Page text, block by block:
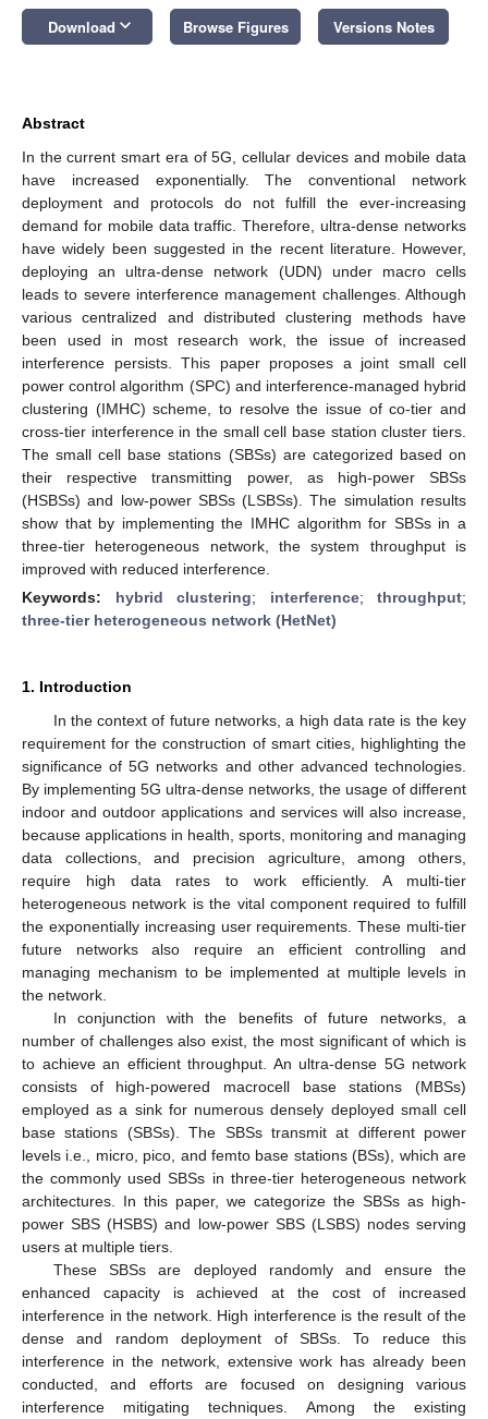
Download keyboard_arrow_down Browse Figures Versions Notes
Abstract
In the current smart era of 5G, cellular devices and mobile data
have increased exponentially. The conventional network
deployment and protocols do not fulfill the ever-increasing
demand for mobile data traffic. Therefore, ultra-dense networks
have widely been suggested in the recent literature. However,
deploying an ultra-dense network (UDN) under macro cells
leads to severe interference management challenges. Although
various centralized and distributed clustering methods have
been used in most research work, the issue of increased
interference persists. This paper proposes a joint small cell
power control algorithm (SPC) and interference-managed hybrid
clustering (IMHC) scheme, to resolve the issue of co-tier and
cross-tier interference in the small cell base station cluster tiers.
The small cell base stations (SBSs) are categorized based on
their respective transmitting power, as high-power SBSs
(HSBSs) and low-power SBSs (LSBSs). The simulation results
show that by implementing the IMHC algorithm for SBSs in a
three-tier heterogeneous network, the system throughput is
improved with reduced interference.
Keywords: hybrid clustering; interference; throughput;
three-tier heterogeneous network (HetNet)
1. Introduction
In the context of future networks, a high data rate is the key
requirement for the construction of smart cities, highlighting the
significance of 5G networks and other advanced technologies.
By implementing 5G ultra-dense networks, the usage of different
indoor and outdoor applications and services will also increase,
because applications in health, sports, monitoring and managing
data collections, and precision agriculture, among others,
require high data rates to work efficiently. A multi-tier
heterogeneous network is the vital component required to fulfill
the exponentially increasing user requirements. These multi-tier
future networks also require an efficient controlling and
managing mechanism to be implemented at multiple levels in
the network.
In conjunction with the benefits of future networks, a
number of challenges also exist, the most significant of which is
to achieve an efficient throughput. An ultra-dense 5G network
consists of high-powered macrocell base stations (MBSs)
employed as a sink for numerous densely deployed small cell
base stations (SBSs). The SBSs transmit at different power
levels i.e., micro, pico, and femto base stations (BSs), which are
the commonly used SBSs in three-tier heterogeneous network
architectures. In this paper, we categorize the SBSs as high-
power SBS (HSBS) and low-power SBS (LSBS) nodes serving
users at multiple tiers.
These SBSs are deployed randomly and ensure the
enhanced capacity is achieved at the cost of increased
interference in the network. High interference is the result of the
dense and random deployment of SBSs. To reduce this
interference in the network, extensive work has already been
conducted, and efforts are focused on designing various
interference mitigating techniques. Among the existing